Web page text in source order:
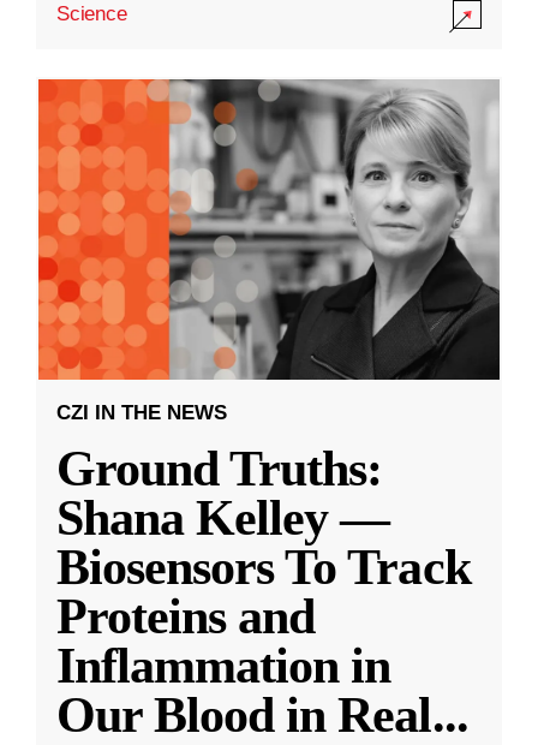
Science
CZI IN THE NEWS
Ground Truths:
Shana Kelley —
Biosensors To Track
Proteins and
Inflammation in
Our Blood in Real...